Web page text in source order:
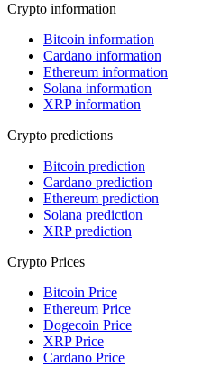
Crypto information
Bitcoin information
Cardano information
Ethereum information
Solana information
XRP information
Crypto predictions
Bitcoin prediction
Cardano prediction
Ethereum prediction
Solana prediction
XRP prediction
Crypto Prices
Bitcoin Price
Ethereum Price
Dogecoin Price
XRP Price
Cardano Price